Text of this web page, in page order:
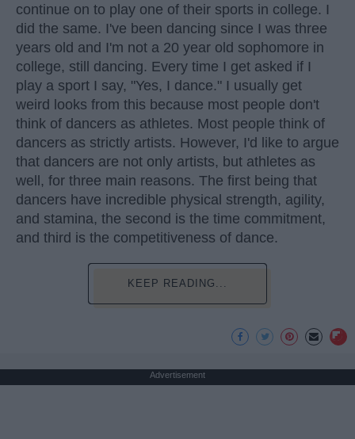
continue on to play one of their sports in college. I
did the same. I've been dancing since I was three
years old and I'm not a 20 year old sophomore in
college, still dancing. Every time I get asked if I
play a sport I say, "Yes, I dance." I usually get
weird looks from this because most people don't
think of dancers as athletes. Most people think of
dancers as strictly artists. However, I'd like to argue
that dancers are not only artists, but athletes as
well, for three main reasons. The first being that
dancers have incredible physical strength, agility,
and stamina, the second is the time commitment,
and third is the competitiveness of dance.
KEEP READING...
Advertisement